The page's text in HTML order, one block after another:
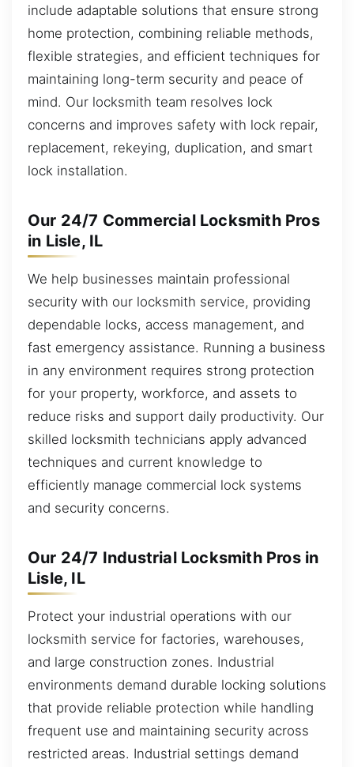
include adaptable solutions that ensure strong
home protection, combining reliable methods,
flexible strategies, and efficient techniques for
maintaining long-term security and peace of
mind. Our locksmith team resolves lock
concerns and improves safety with lock repair,
replacement, rekeying, duplication, and smart
lock installation.
Our 24/7 Commercial Locksmith Pros
in Lisle, IL
We help businesses maintain professional
security with our locksmith service, providing
dependable locks, access management, and
fast emergency assistance. Running a business
in any environment requires strong protection
for your property, workforce, and assets to
reduce risks and support daily productivity. Our
skilled locksmith technicians apply advanced
techniques and current knowledge to
efficiently manage commercial lock systems
and security concerns.
Our 24/7 Industrial Locksmith Pros in
Lisle, IL
Protect your industrial operations with our
locksmith service for factories, warehouses,
and large construction zones. Industrial
environments demand durable locking solutions
that provide reliable protection while handling
frequent use and maintaining security across
restricted areas. Industrial settings demand